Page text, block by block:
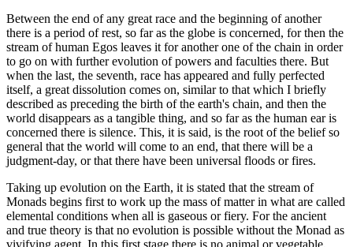
Between the end of any great race and the beginning of another
there is a period of rest, so far as the globe is concerned, for then the
stream of human Egos leaves it for another one of the chain in order
to go on with further evolution of powers and faculties there. But
when the last, the seventh, race has appeared and fully perfected
itself, a great dissolution comes on, similar to that which I briefly
described as preceding the birth of the earth's chain, and then the
world disappears as a tangible thing, and so far as the human ear is
concerned there is silence. This, it is said, is the root of the belief so
general that the world will come to an end, that there will be a
judgment-day, or that there have been universal floods or fires.
Taking up evolution on the Earth, it is stated that the stream of
Monads begins first to work up the mass of matter in what are called
elemental conditions when all is gaseous or fiery. For the ancient
and true theory is that no evolution is possible without the Monad as
vivifying agent. In this first stage there is no animal or vegetable.